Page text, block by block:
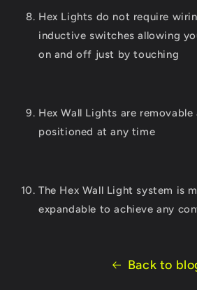
Hex Lights do not require
inductive switches allowing
on and off just by touching
Hex Wall Lights are
positioned at any time
The Hex Wall Light system is
expandable to achieve any
Back to